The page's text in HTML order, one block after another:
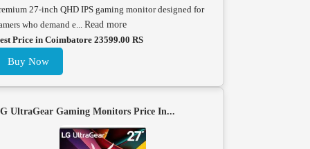
27-inch QHD IPS gaming monitor designed for
who demand e... Read more
Price in Coimbatore 23599.00 RS
Buy Now
UltraGear Gaming Monitors Price In...